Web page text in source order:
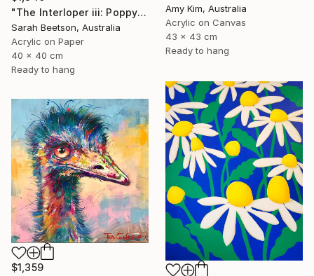
Amy Kim, Australia
Acrylic on Canvas
43 x 43 cm
Ready to hang
"The Interloper iii: Poppy Among Gumnuts" Painting
Sarah Beetson, Australia
Acrylic on Paper
40 x 40 cm
Ready to hang
$1,359